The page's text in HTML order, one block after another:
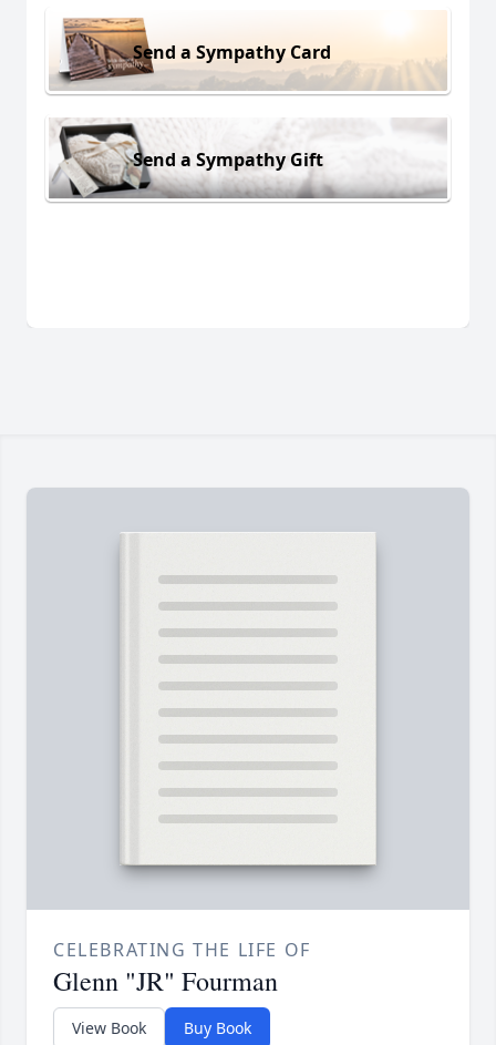
Send a Sympathy Card
Send a Sympathy Gift
CELEBRATING THE LIFE OF
Glenn "JR" Fourman
View Book Buy Book